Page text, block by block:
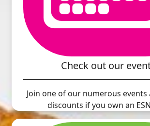
Check out our
Join one of our numerous events
discounts if you own an